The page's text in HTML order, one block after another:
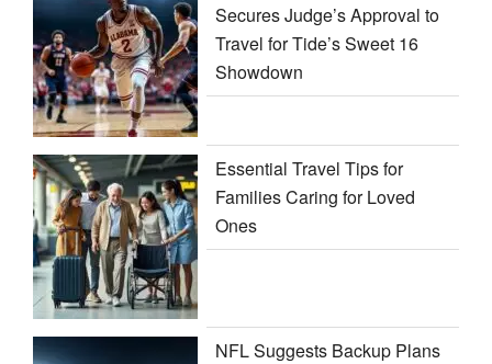
Secures Judge’s Approval to
Travel for Tide’s Sweet 16
Showdown
Essential Travel Tips for
Families Caring for Loved
Ones
NFL Suggests Backup Plans